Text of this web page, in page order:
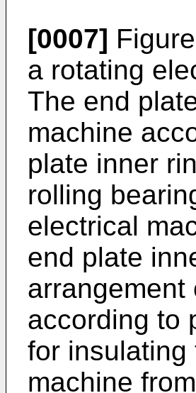
[0007]
a rotating
The end
machine
plate inner
rolling
electrical
end plate
arrangement
according to
for insulating
machine